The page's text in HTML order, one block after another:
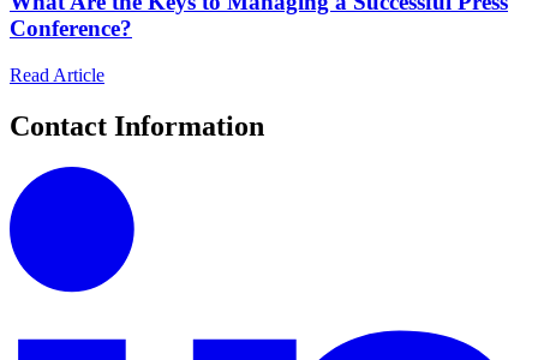
Conference?
Read Article
Contact Information